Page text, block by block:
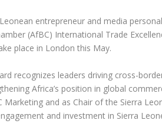
entrepreneur and media
(AfBC) International Trade
place in London this May.
recognizes leaders driving cross-
Africa’s position in global
Marketing and as Chair of the Sierra
and investment in Sierra